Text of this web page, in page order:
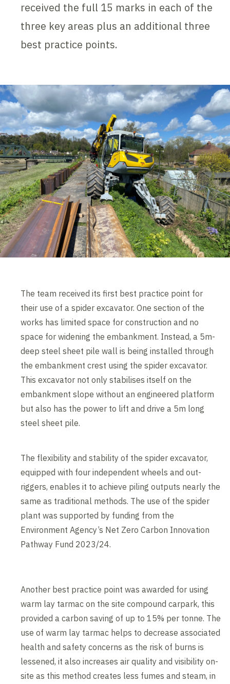
received the full 15 marks in each of the
three key areas plus an additional three
best practice points.
The team received its first best practice point for
their use of a spider excavator. One section of the
works has limited space for construction and no
space for widening the embankment. Instead, a 5m-
deep steel sheet pile wall is being installed through
the embankment crest using the spider excavator.
This excavator not only stabilises itself on the
embankment slope without an engineered platform
but also has the power to lift and drive a 5m long
steel sheet pile.
The flexibility and stability of the spider excavator,
equipped with four independent wheels and out-
riggers, enables it to achieve piling outputs nearly the
same as traditional methods. The use of the spider
plant was supported by funding from the
Environment Agency’s Net Zero Carbon Innovation
Pathway Fund 2023/24.
Another best practice point was awarded for using
warm lay tarmac on the site compound carpark, this
provided a carbon saving of up to 15% per tonne. The
use of warm lay tarmac helps to decrease associated
health and safety concerns as the risk of burns is
lessened, it also increases air quality and visibility on-
site as this method creates less fumes and steam, in